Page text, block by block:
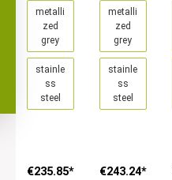
metalli
zed
grey
stainle
ss
steel
€235.85*
metalli
zed
grey
stainle
ss
steel
€243.24*